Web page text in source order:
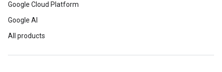
Google Cloud Platform
Google AI
All products